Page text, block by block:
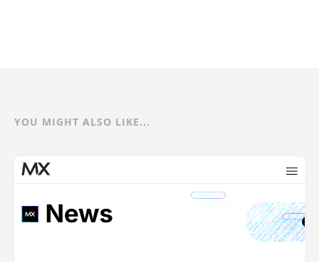
YOU MIGHT ALSO LIKE...